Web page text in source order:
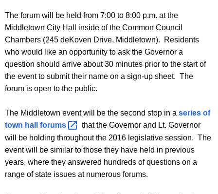
y
w
i
t
h
a
K
y
w
o
r
d
The forum will be held from 7:00 to 8:00 p.m. at the
Middletown City Hall inside of the Common Council
Chambers (245 deKoven Drive, Middletown). Residents
who would like an opportunity to ask the Governor a
question should arrive about 30 minutes prior to the start of
the event to submit their name on a sign-up sheet. The
forum is open to the public.
The Middletown event will be the second stop in a series of
town hall forums
that the Governor and Lt. Governor
will be holding throughout the 2016 legislative session. The
event will be similar to those they have held in previous
years, where they answered hundreds of questions on a
range of state issues at numerous forums.